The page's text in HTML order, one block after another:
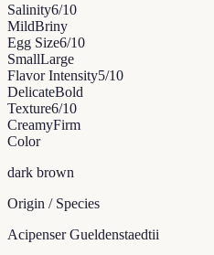
Salinity6/10
MildBriny
Egg Size6/10
SmallLarge
Flavor Intensity5/10
DelicateBold
Texture6/10
CreamyFirm
Color
dark brown
Origin / Species
Acipenser Gueldenstaedtii